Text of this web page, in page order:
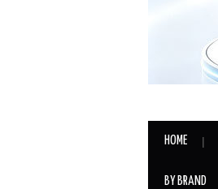
HOME
BY BRAND